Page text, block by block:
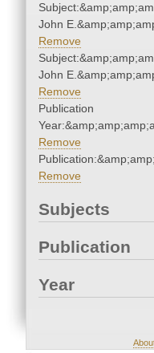
John
Remove
John
Remove
Publication
Remove
Remove
Subjects
Publication
Year